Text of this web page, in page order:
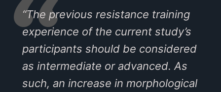
“The previous resistance training
experience of the current study’s
participants should be considered
as intermediate or advanced. As
such, an increase in morphological